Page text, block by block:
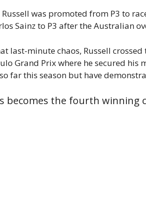
Russell was promoted from P3 to
Sainz to P3 after the Australian
last-minute chaos, Russell
Grand Prix where he secured
far this season but have
becomes the fourth winning